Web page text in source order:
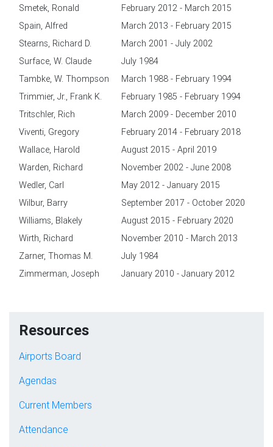
Smetek, Ronald
February 2012 - March 2015
Spain, Alfred
March 2013 - February 2015
Stearns, Richard D.
March 2001 - July 2002
Surface, W. Claude
July 1984
Tambke, W. Thompson
March 1988 - February 1994
Trimmier, Jr., Frank K.
February 1985 - February 1994
Tritschler, Rich
March 2009 - December 2010
Viventi, Gregory
February 2014 - February 2018
Wallace, Harold
August 2015 - April 2019
Warden, Richard
November 2002 - June 2008
Wedler, Carl
May 2012 - January 2015
Wilbur, Barry
September 2017 - October 2020
Williams, Blakely
August 2015 - February 2020
Wirth, Richard
November 2010 - March 2013
Zarner, Thomas M.
July 1984
Zimmerman, Joseph
January 2010 - January 2012
Resources
Airports Board
Agendas
Current Members
Attendance